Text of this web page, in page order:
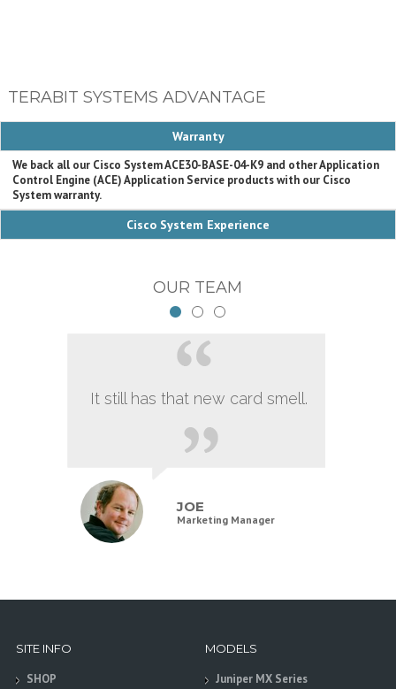
TERABIT SYSTEMS ADVANTAGE
Warranty
We back all our Cisco System ACE30-BASE-04-K9 and other Application
Control Engine (ACE) Application Service products with our Cisco
System warranty.
Cisco System Experience
OUR TEAM
It still has that new card smell.
JOE
Marketing Manager
SITE INFO
SHOP
MODELS
Juniper MX Series